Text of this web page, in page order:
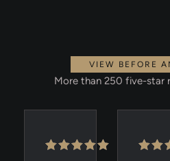
VIEW BEFORE
More than 250 five-star